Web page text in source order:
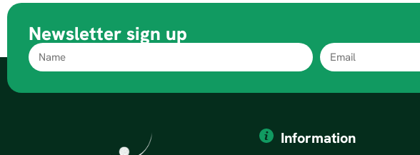
Newsletter sign up
Information